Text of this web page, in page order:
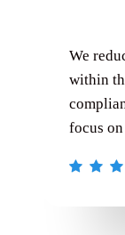
We
within
focus